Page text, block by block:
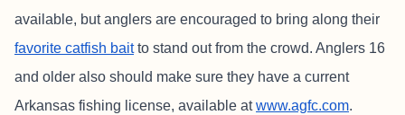
available, but anglers are encouraged to bring along their
favorite catfish baitto stand out from the crowd. Anglers 16
and older also should make sure they have a current
Arkansas fishing license, available atwww.agfc.com.